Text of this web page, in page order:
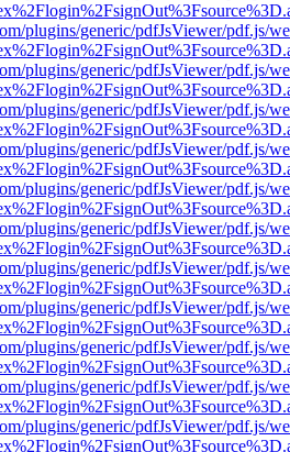
plugins/generic/pdfJsViewer/pdf.js/
plugins/generic/pdfJsViewer/pdf.js/
plugins/generic/pdfJsViewer/pdf.js/
plugins/generic/pdfJsViewer/pdf.js/
plugins/generic/pdfJsViewer/pdf.js/
plugins/generic/pdfJsViewer/pdf.js/
plugins/generic/pdfJsViewer/pdf.js/
plugins/generic/pdfJsViewer/pdf.js/
plugins/generic/pdfJsViewer/pdf.js/
plugins/generic/pdfJsViewer/pdf.js/
plugins/generic/pdfJsViewer/pdf.js/